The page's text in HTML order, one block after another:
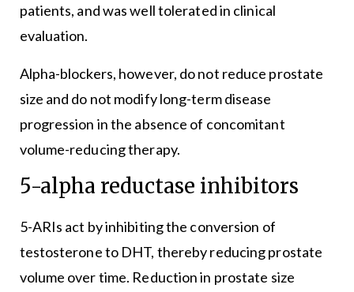
patients, and was well tolerated in clinical
evaluation.
Alpha-blockers, however, do not reduce prostate
size and do not modify long-term disease
progression in the absence of concomitant
volume-reducing therapy.
5-alpha reductase inhibitors
5-ARIs act by inhibiting the conversion of
testosterone to DHT, thereby reducing prostate
volume over time. Reduction in prostate size